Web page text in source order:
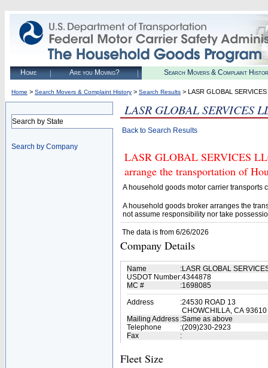
Home Are you Moving? Search Movers & Complaint
Home > Search Movers & Complaint History > Search Results > LASR GLOBAL
Search by State
Search by Company
LASR GLOBAL SERVICES
Back to Search Results
LASR GLOBAL SERVICES
arrange the transportation of
A household goods motor carrier transports
A household goods broker arranges the
not assume responsibility nor take
The data is from 6/26/2026
Company Details
Name :LASR GLOBAL
USDOT Number:4344878
MC #
:1698085
Address
:24530 ROAD 13
CHOWCHILLA, CA 93610
Mailing Address :Same as above
Telephone
:(209)230-2923
Fax
:
Fleet Size